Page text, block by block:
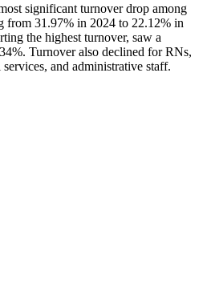
significant turnover drop among
from 31.97% in 2024 to 22.12% in
the highest turnover, saw a
Turnover also declined for RNs,
and administrative staff.